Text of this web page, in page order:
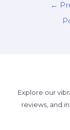
←
Explore our
reviews, and